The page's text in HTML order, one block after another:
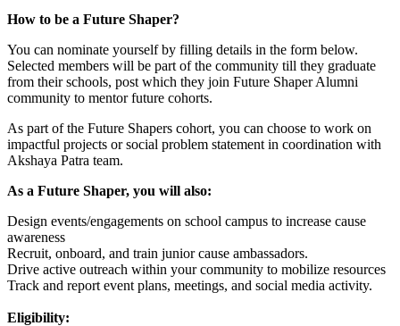
How to be a Future Shaper?
You can nominate yourself by filling details in the form below.
Selected members will be part of the community till they graduate
from their schools, post which they join Future Shaper Alumni
community to mentor future cohorts.
As part of the Future Shapers cohort, you can choose to work on
impactful projects or social problem statement in coordination with
Akshaya Patra team.
As a Future Shaper, you will also:
Design events/engagements on school campus to increase cause
awareness
Recruit, onboard, and train junior cause ambassadors.
Drive active outreach within your community to mobilize resources
Track and report event plans, meetings, and social media activity.
Eligibility: